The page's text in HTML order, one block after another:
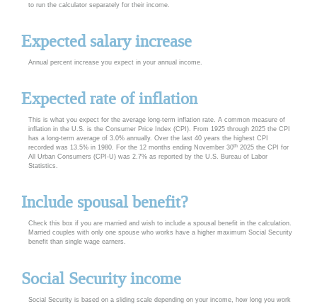
to run the calculator separately for their income.
Expected salary increase
Annual percent increase you expect in your annual income.
Expected rate of inflation
This is what you expect for the average long-term inflation rate. A common measure of
inflation in the U.S. is the Consumer Price Index (CPI). From 1925 through 2025 the CPI
has a long-term average of 3.0% annually. Over the last 40 years the highest CPI
recorded was 13.5% in 1980. For the 12 months ending November 30th 2025 the CPI for
All Urban Consumers (CPI-U) was 2.7% as reported by the U.S. Bureau of Labor
Statistics.
Include spousal benefit?
Check this box if you are married and wish to include a spousal benefit in the calculation.
Married couples with only one spouse who works have a higher maximum Social Security
benefit than single wage earners.
Social Security income
Social Security is based on a sliding scale depending on your income, how long you work